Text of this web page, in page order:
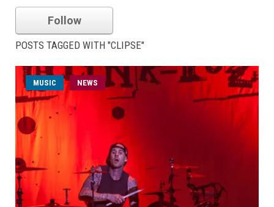
Follow
POSTS TAGGED WITH "CLIPSE"
MUSIC NEWS